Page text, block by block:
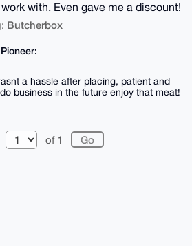
with. Even gave me a discount!
Butcherbox
a hassle after placing, patient and
business in the future enjoy that meat!
of 1